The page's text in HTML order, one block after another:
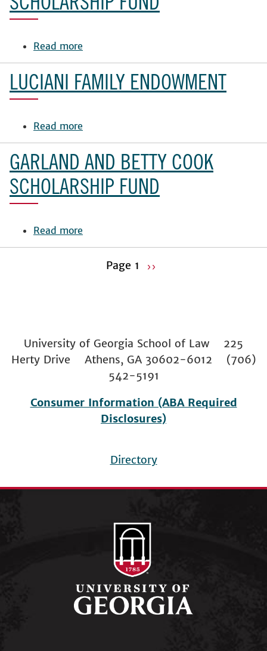
Law
SCHOLARSHIP FUND
Read more
Brendan
Fair
Dodd
LUCIANI FAMILY ENDOWMENT
Read more
Luciani
Family
Endowment
GARLAND AND BETTY COOK
SCHOLARSHIP FUND
Read more
Garland
Page 1 ››
University of Georgia School of Law 225
Herty Drive Athens, GA 30602-6012 (706)
542-5191
Consumer Information (ABA Required
Disclosures)
menu
Directory